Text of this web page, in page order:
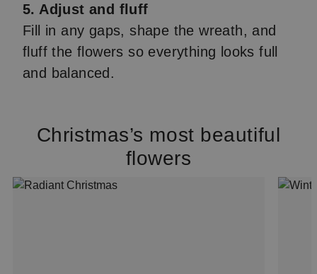
5. Adjust and fluff
Fill in any gaps, shape the wreath, and
fluff the flowers so everything looks full
and balanced.
Christmas’s most beautiful
flowers